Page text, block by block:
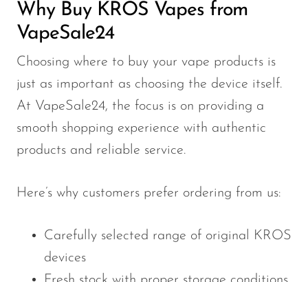
Why Buy KROS Vapes from
VapeSale24
Choosing where to buy your vape products is
just as important as choosing the device itself.
At VapeSale24, the focus is on providing a
smooth shopping experience with authentic
products and reliable service.
Here’s why customers prefer ordering from us:
Carefully selected range of original KROS
devices